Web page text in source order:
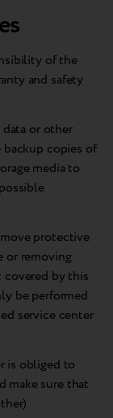
of the
and safety
or other
copies of
media to
protective
or removing
covered by this
be performed
service center
is obliged to
make sure that